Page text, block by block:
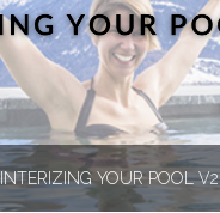
YOUR POOL V2